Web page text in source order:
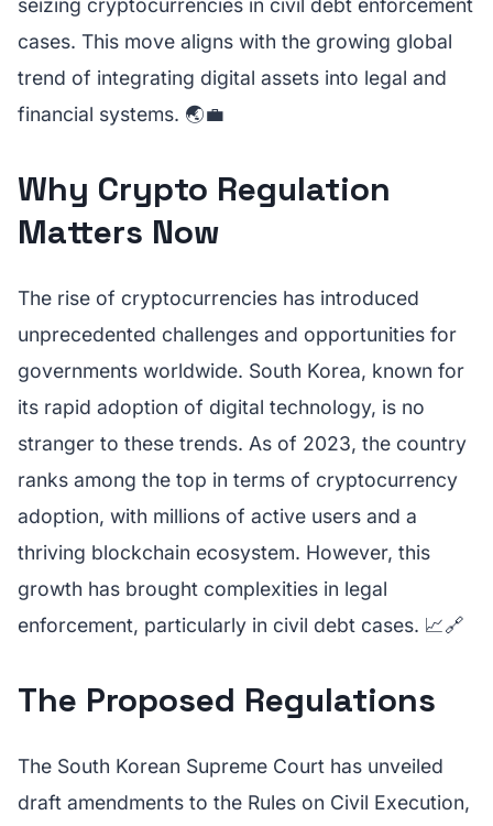
seizing cryptocurrencies in civil debt enforcement
cases. This move aligns with the growing global
trend of integrating digital assets into legal and
financial systems. 🌏💼
Why Crypto Regulation
Matters Now
The rise of cryptocurrencies has introduced
unprecedented challenges and opportunities for
governments worldwide. South Korea, known for
its rapid adoption of digital technology, is no
stranger to these trends. As of 2023, the country
ranks among the top in terms of cryptocurrency
adoption, with millions of active users and a
thriving blockchain ecosystem. However, this
growth has brought complexities in legal
enforcement, particularly in civil debt cases. 📈🔗
The Proposed Regulations
The South Korean Supreme Court has unveiled
draft amendments to the Rules on Civil Execution,